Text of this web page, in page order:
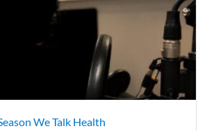
We Talk Health